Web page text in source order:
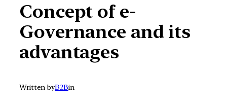
Concept of e-
Governance and its
advantages
Written byB2Bin